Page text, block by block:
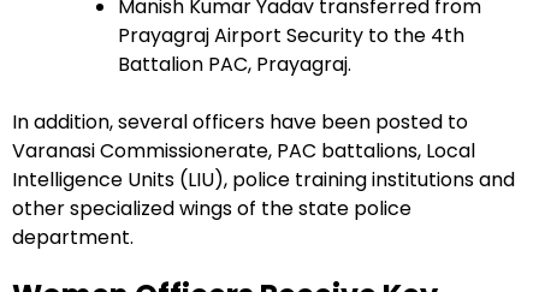
Manish Kumar Yadav transferred from
Prayagraj Airport Security to the 4th
Battalion PAC, Prayagraj.
In addition, several officers have been posted to
Varanasi Commissionerate, PAC battalions, Local
Intelligence Units (LIU), police training institutions and
other specialized wings of the state police
department.